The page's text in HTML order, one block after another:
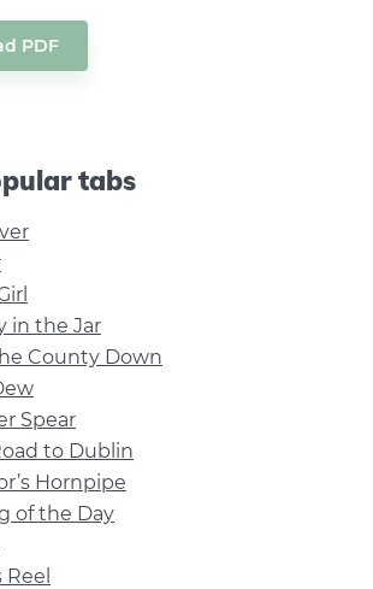
PDF
tabs
in the Jar
County Down
Spear
to Dublin
Hornpipe
of the Day
Reel